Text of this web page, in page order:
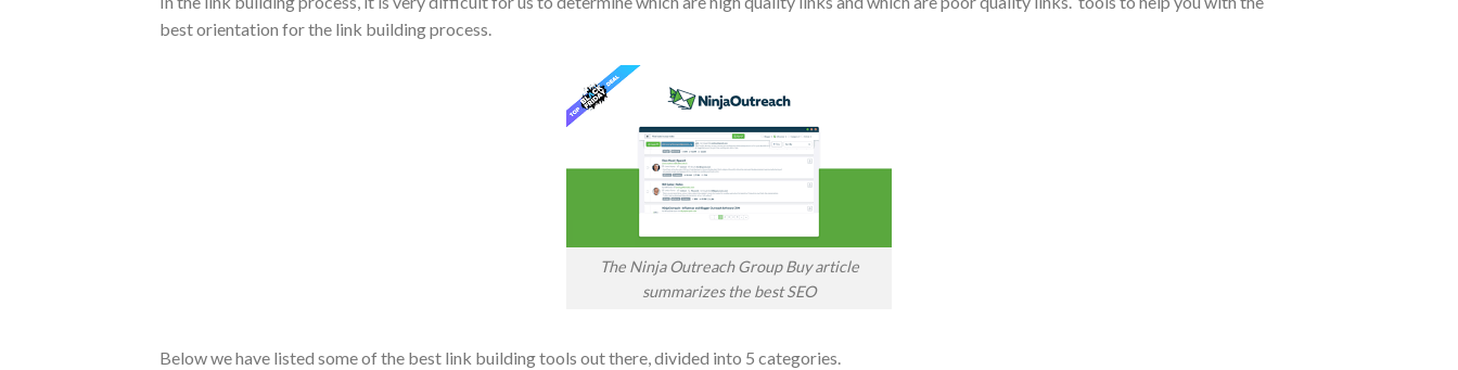
best orientation for the link building process.
The Ninja Outreach Group Buy article
summarizes the best SEO
Below we have listed some of the best link building tools out there, divided into 5 categories.